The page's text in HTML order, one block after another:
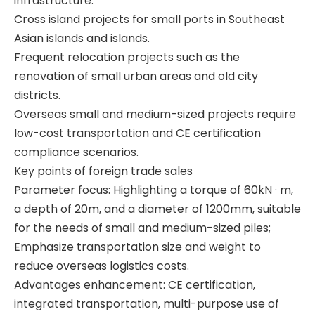
Cross island projects for small ports in Southeast
Asian islands and islands.
Frequent relocation projects such as the
renovation of small urban areas and old city
districts.
Overseas small and medium-sized projects require
low-cost transportation and CE certification
compliance scenarios.
Key points of foreign trade sales
Parameter focus: Highlighting a torque of 60kN · m,
a depth of 20m, and a diameter of 1200mm, suitable
for the needs of small and medium-sized piles;
Emphasize transportation size and weight to
reduce overseas logistics costs.
Advantages enhancement: CE certification,
integrated transportation, multi-purpose use of